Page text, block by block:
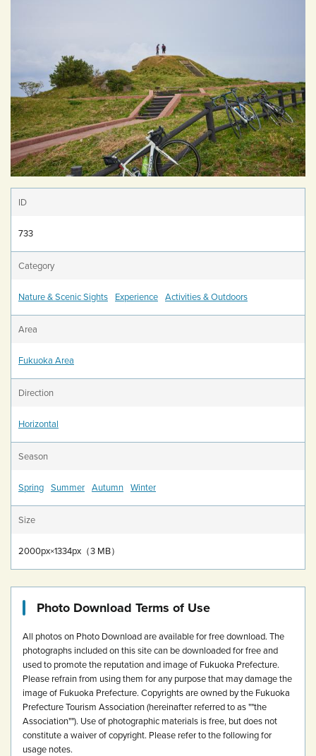
ID
733
Category
Nature & Scenic Sights Experience Activities & Outdoors
Area
Fukuoka Area
Direction
Horizontal
Season
Spring Summer Autumn Winter
Size
2000px×1334px（3 MB）
Photo Download Terms of Use
All photos on Photo Download are available for free download. The
photographs included on this site can be downloaded for free and
used to promote the reputation and image of Fukuoka Prefecture.
Please refrain from using them for any purpose that may damage the
image of Fukuoka Prefecture. Copyrights are owned by the Fukuoka
Prefecture Tourism Association (hereinafter referred to as ""the
Association""). Use of photographic materials is free, but does not
constitute a waiver of copyright. Please refer to the following for
usage notes.